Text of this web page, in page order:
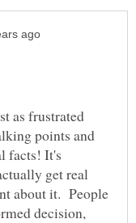
as frustrated
points and
facts! It's
get real
about it. People
decision,